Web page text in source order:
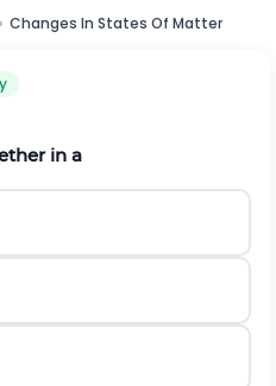
› Changes In States Of Matter
in a